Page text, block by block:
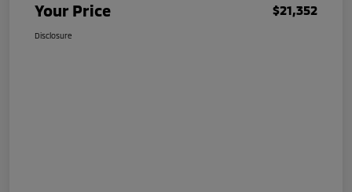
Your Price $21,352
Disclosure